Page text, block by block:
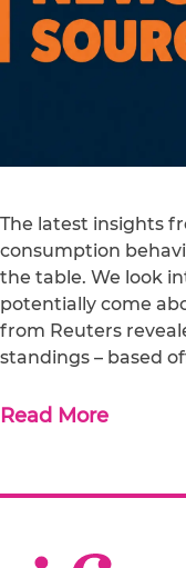
The latest insights
consumption
the table. We look
potentially come
from Reuters
standings – based
Read More